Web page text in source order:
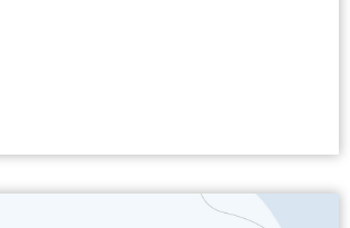
Read More